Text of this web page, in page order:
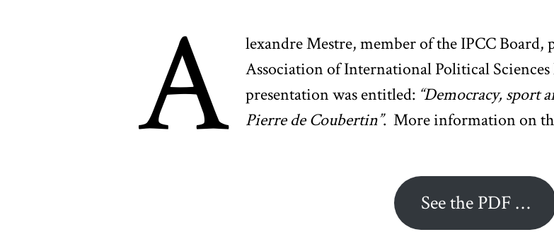
A
lexandre Mestre, member of the IPCC
Association of International Political
presentation was entitled: “Democracy, sport
Pierre de Coubertin”. More information on
See the PDF …